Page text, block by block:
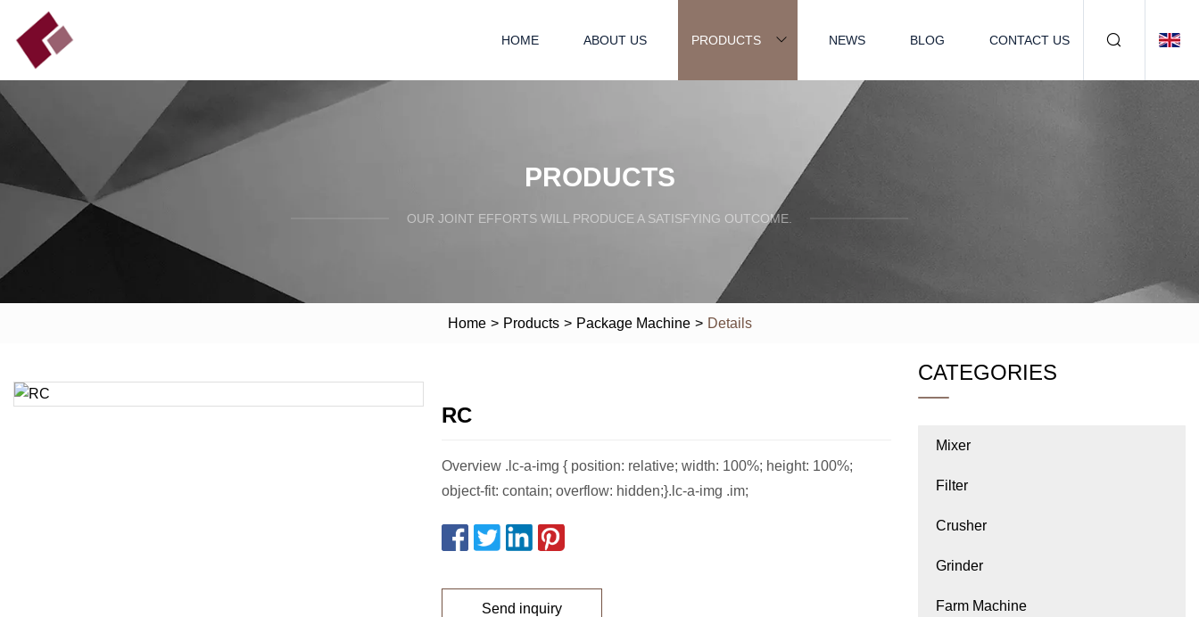
HOME ABOUT US PRODUCTS NEWS BLOG CONTACT US
PRODUCTS
OUR JOINT EFFORTS WILL PRODUCE A SATISFYING OUTCOME.
Home > Products > Package Machine > Details
RC
Overview .lc-a-img { position: relative; width: 100%; height: 100%;
object-fit: contain; overflow: hidden;}.lc-a-img .im;
Send inquiry
CATEGORIES
Mixer
Filter
Crusher
Grinder
Farm Machine